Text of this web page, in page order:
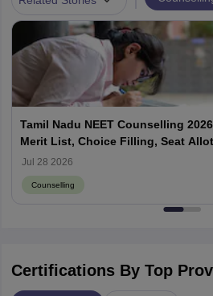
Tamil Nadu NEET Counselling
Merit List, Choice Filling, Seat
Result
Jul 28 2026
Counselling
Certifications By Top